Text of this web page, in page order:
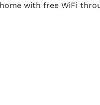
with free WiFi